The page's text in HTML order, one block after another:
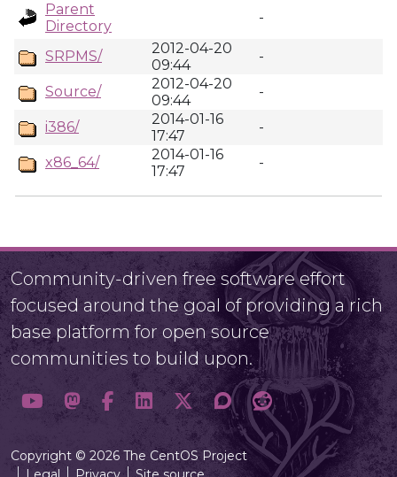
Parent
Directory
-
SRPMS/
2012-04-20
09:44
-
Source/
2012-04-20
09:44
-
i386/
2014-01-16
17:47
-
x86_64/
2014-01-16
17:47
-
Community-driven free software effort
focused around the goal of providing a rich
base platform for open source
communities to build upon.
Copyright © 2026 The CentOS Project